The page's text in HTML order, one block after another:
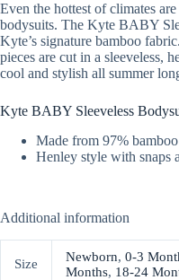
Even the hottest of climates
bodysuits. The Kyte BABY
Kyte’s signature bamboo
pieces are cut in a sleeveless,
cool and stylish all summer
Kyte BABY Sleeveless
Made from 97%
Henley style with snaps
Additional information
Size Newborn, 0-3
Months, 18-24